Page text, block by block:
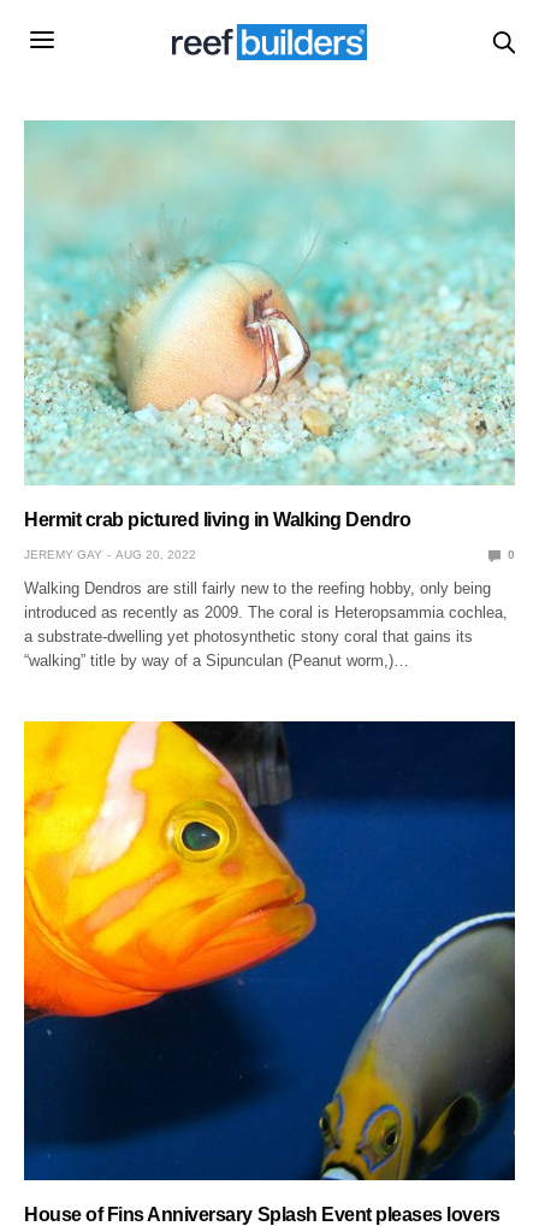
Hermit crab pictured living in Walking Dendro
JEREMY GAY AUG 20, 2022 0
Walking Dendros are still fairly new to the reefing hobby, only being
introduced as recently as 2009. The coral is Heteropsammia cochlea,
a substrate-dwelling yet photosynthetic stony coral that gains its
“walking” title by way of a Sipunculan (Peanut worm,)…
House of Fins Anniversary Splash Event pleases lovers